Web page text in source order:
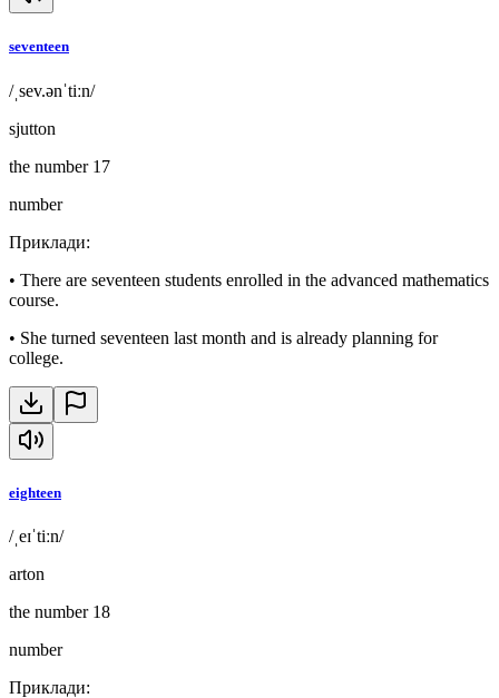
seventeen
/ˌsev.ənˈtiːn/
sjutton
the number 17
number
Приклади:
• There are seventeen students enrolled in the advanced mathematics
course.
• She turned seventeen last month and is already planning for
college.
eighteen
/ˌeɪˈtiːn/
arton
the number 18
number
Приклади: